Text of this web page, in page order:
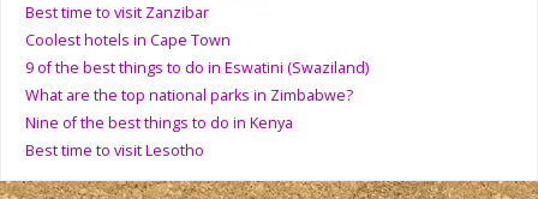
Best time to visit Zanzibar
Coolest hotels in Cape Town
9 of the best things to do in Eswatini (Swaziland)
What are the top national parks in Zimbabwe?
Nine of the best things to do in Kenya
Best time to visit Lesotho